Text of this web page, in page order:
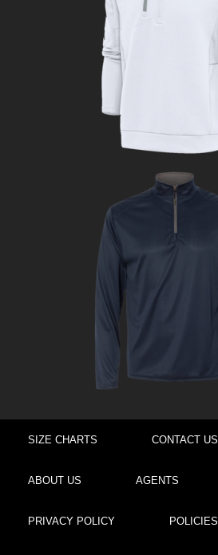
SIZE CHARTS CONTACT US
ABOUT US AGENTS
PRIVACY POLICY POLICIES